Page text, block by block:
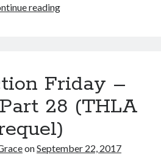
readingFree
Part
(THLA
prequel)
Friday –
28 (THLA
onSeptember 22, 2017